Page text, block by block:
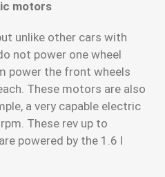
motors
unlike other cars with
not power one wheel
power the front wheels
These motors are also
a very capable electric
These rev up to
powered by the 1.6 l